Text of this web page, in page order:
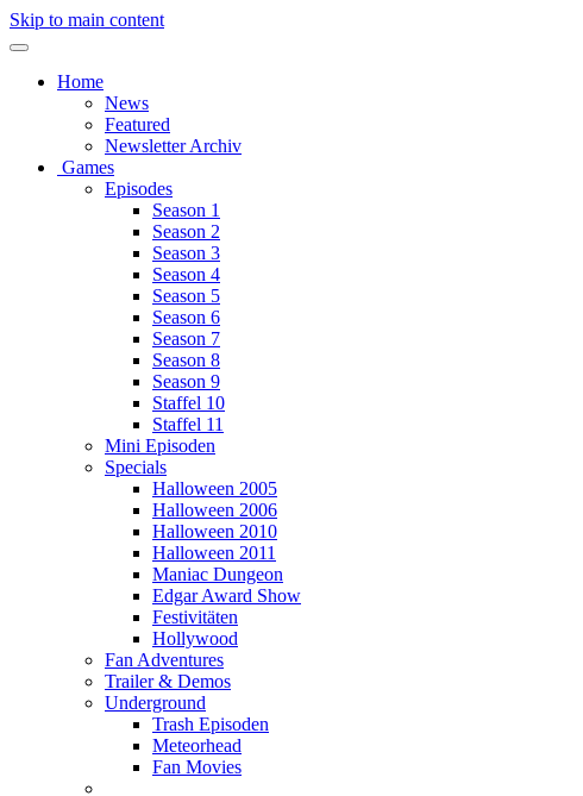
Skip to main content
Home
News
Featured
Newsletter Archiv
Games
Episodes
Season 1
Season 2
Season 3
Season 4
Season 5
Season 6
Season 7
Season 8
Season 9
Staffel 10
Staffel 11
Mini Episoden
Specials
Halloween 2005
Halloween 2006
Halloween 2010
Halloween 2011
Maniac Dungeon
Edgar Award Show
Festivitäten
Hollywood
Fan Adventures
Trailer & Demos
Underground
Trash Episoden
Meteorhead
Fan Movies